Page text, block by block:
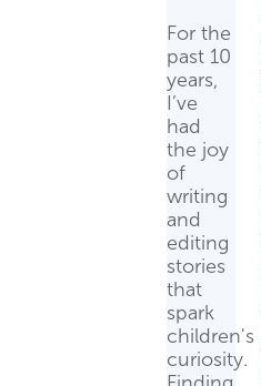
For the
past 10
years,
I’ve
had
the joy
of
writing
and
editing
stories
that
spark
children's
curiosity.